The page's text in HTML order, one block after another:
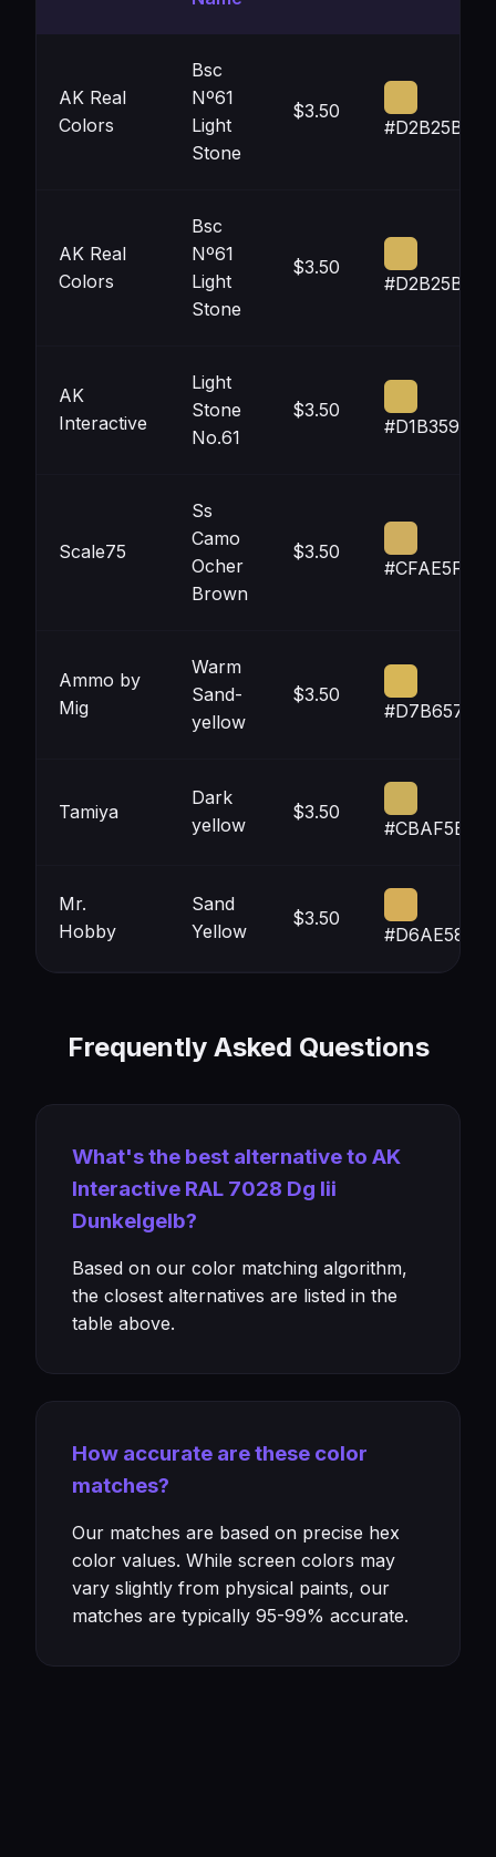
AK Real
Colors
Bsc
Nº61
Light
Stone
$3.50
#D2B25B
AK Real
Colors
Bsc
Nº61
Light
Stone
$3.50
#D2B25B
AK
Interactive
Light
Stone
No.61
$3.50
#D1B359
Scale75
Ss
Camo
Ocher
Brown
$3.50
#CFAE5F
Ammo by
Mig
Warm
Sand-
yellow
$3.50
#D7B657
Tamiya
Dark
yellow
$3.50
#CBAF5B
Mr.
Hobby
Sand
Yellow
$3.50
#D6AE58
Frequently Asked Questions
What's the best alternative to AK
Interactive RAL 7028 Dg Iii
Dunkelgelb?
Based on our color matching algorithm,
the closest alternatives are listed in the
table above.
How accurate are these color
matches?
Our matches are based on precise hex
color values. While screen colors may
vary slightly from physical paints, our
matches are typically 95-99% accurate.